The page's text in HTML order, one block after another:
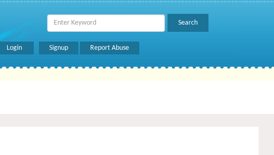
Login Signup Report Abuse